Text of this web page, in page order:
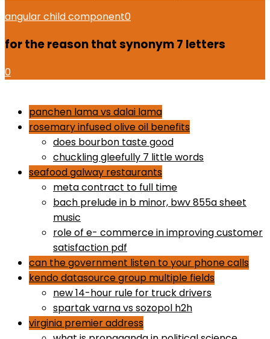
angular child component0
for the reason that synonym 7 letters
0
panchen lama vs dalai lama
rosemary infused olive oil benefits
does bourbon taste good
chuckling gleefully 7 little words
seafood galway restaurants
meta contract to full time
bach prelude in b minor, bwv 855a sheet
music
role of e- commerce in improving customer
satisfaction pdf
can the government listen to your phone calls
kendo datasource group multiple fields
new 14-hour rule for truck drivers
spartak varna vs sozopol h2h
virginia premier address